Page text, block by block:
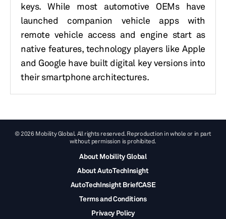
keys.While most automotive OEMs have
launched companion vehicle apps with
remote vehicle access and engine start as
native features, technology players like Apple
and Google have built digital key versions into
their smartphone architectures.
© 2026 Mobility Global. All rights reserved. Reproduction in whole or in part
without permission is prohibited.
About Mobility Global
About AutoTechInsight
AutoTechInsight BriefCASE
Terms and Conditions
Privacy Policy